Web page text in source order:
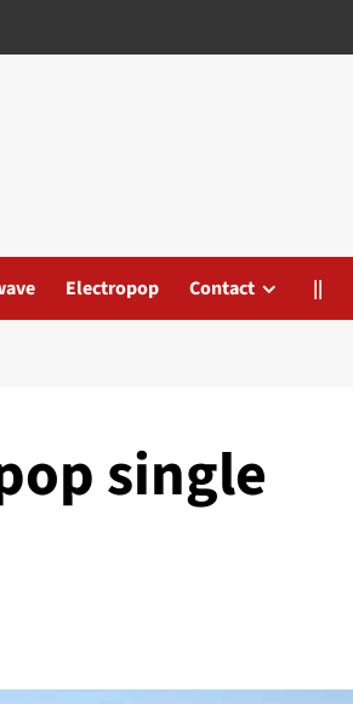
Electropop Contact ||
single